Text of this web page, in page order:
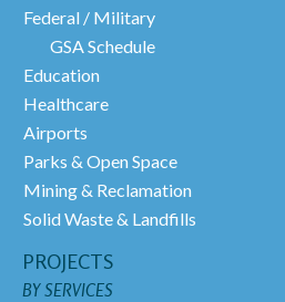
Federal / Military
GSA Schedule
Education
Healthcare
Airports
Parks & Open Space
Mining & Reclamation
Solid Waste & Landfills
PROJECTS
BY SERVICES